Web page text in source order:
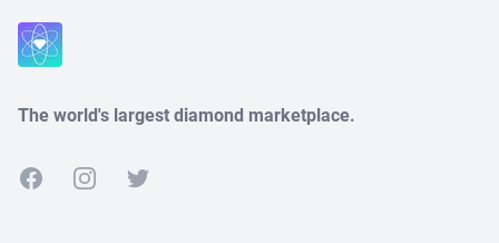
The world's largest diamond marketplace.
FacebookInstagramTwitter